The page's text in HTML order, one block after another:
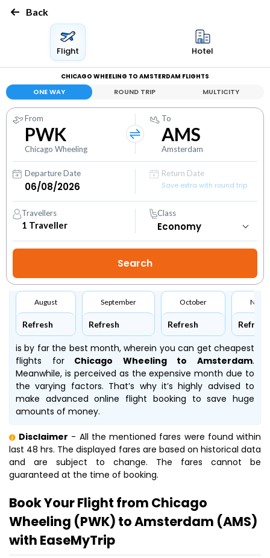
Back
Flight Hotel
CHICAGO WHEELING TO AMSTERDAM FLIGHTS
ONE WAY ROUND TRIP MULTICITY
From
PWK
Chicago Wheeling
To
AMS
Amsterdam
Departure Date
Return Date
Save extra with round trip
Travellers
1 Traveller
Class
August
Refresh
September
Refresh
October
Refresh Refresh
is by far the best month, wherein you can get cheapest
flights forChicago Wheeling to Amsterdam.
Meanwhile, is perceived as the expensive month due to
the varying factors. That’s why it’s highly advised to
make advanced online flight booking to save huge
amounts of money.
Disclaimer - All the mentioned fares were found within
last 48 hrs. The displayed fares are based on historical data
and are subject to change. The fares cannot be
guaranteed at the time of booking.
Book Your Flight from Chicago
Wheeling (PWK) to Amsterdam (AMS)
with EaseMyTrip